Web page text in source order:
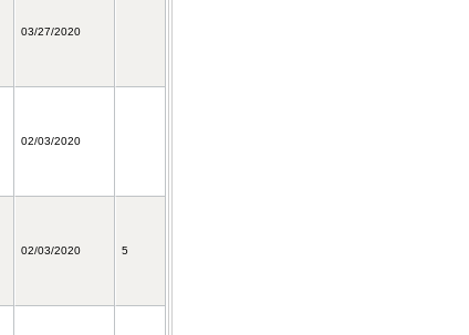
03/27/2020
02/03/2020
02/03/2020 5